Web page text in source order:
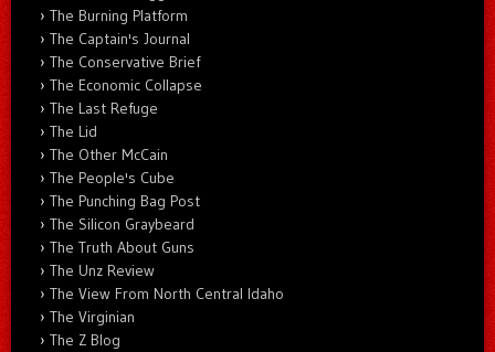
The Burning Platform
The Captain's Journal
The Conservative Brief
The Economic Collapse
The Last Refuge
The Lid
The Other McCain
The People's Cube
The Punching Bag Post
The Silicon Graybeard
The Truth About Guns
The Unz Review
The View From North Central Idaho
The Virginian
The Z Blog